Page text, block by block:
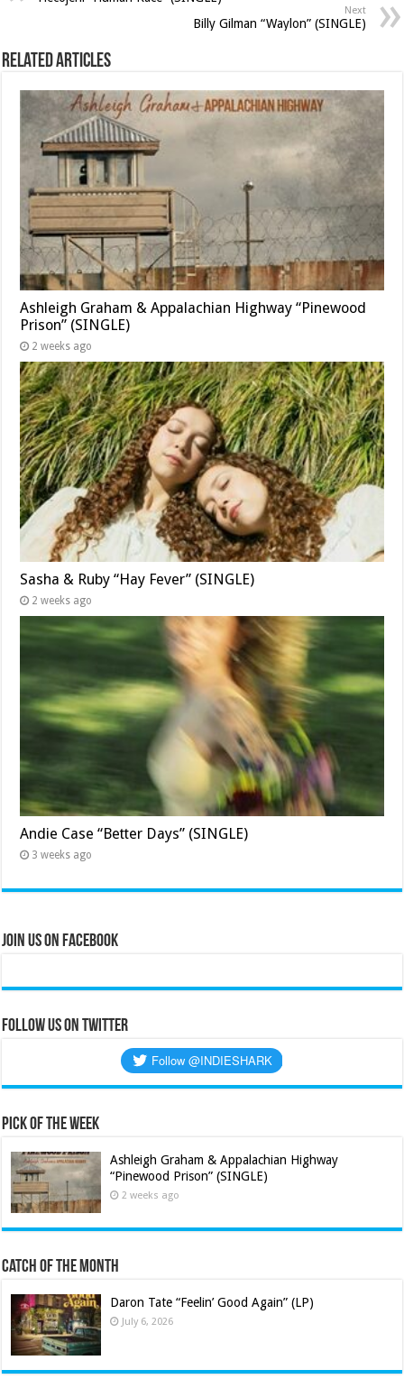
Next
Billy Gilman “Waylon” (SINGLE)
Related Articles
Ashleigh Graham & Appalachian Highway “Pinewood
Prison” (SINGLE)
2 weeks ago
Sasha & Ruby “Hay Fever” (SINGLE)
2 weeks ago
Andie Case “Better Days” (SINGLE)
3 weeks ago
Join Us on Facebook
Follow us on Twitter
Pick of the Week
Ashleigh Graham & Appalachian Highway
“Pinewood Prison” (SINGLE)
2 weeks ago
Catch of the Month
Daron Tate “Feelin’ Good Again” (LP)
July 6, 2026